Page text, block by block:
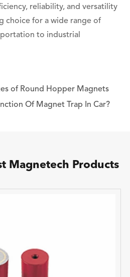
reliability, and versatility
choice for a wide range of
to industrial
of Round Hopper Magnets
Of Magnet Trap In Car?
Magnetech Products